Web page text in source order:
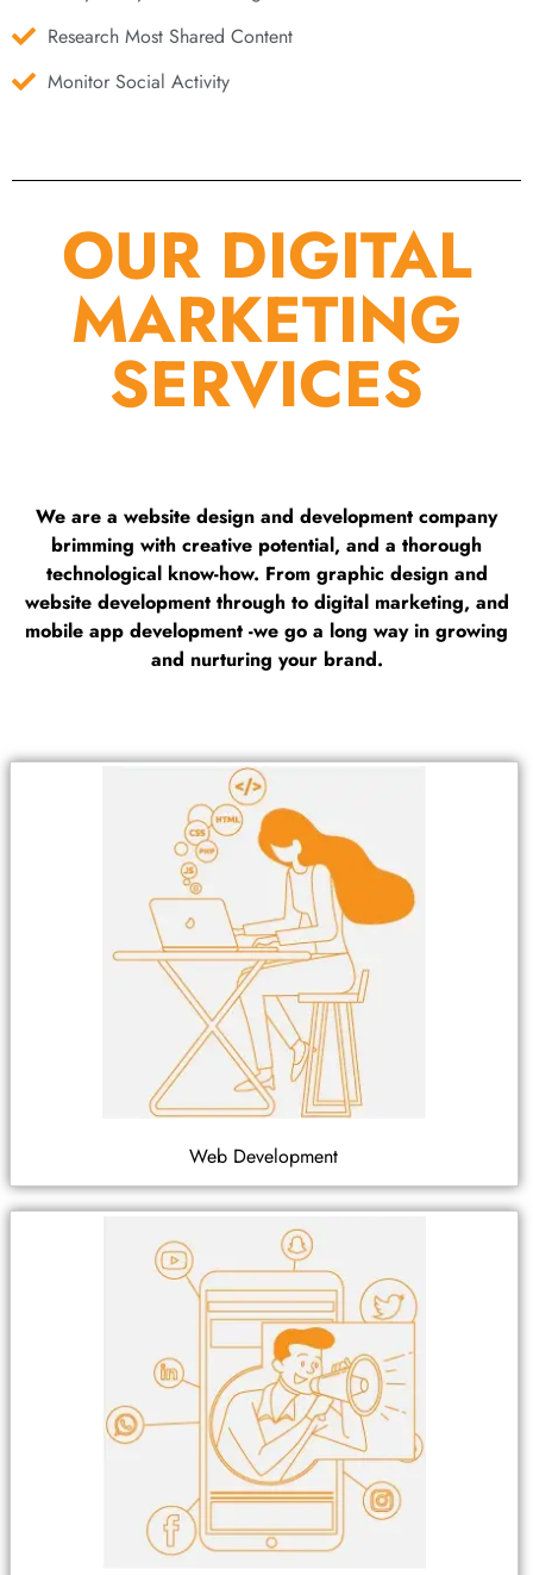
Research Most Shared Content
Monitor Social Activity
OUR DIGITAL
MARKETING
SERVICES
We are a website design and development company
brimming with creative potential, and a thorough
technological know-how. From graphic design and
website development through to digital marketing, and
mobile app development -we go a long way in growing
and nurturing your brand.
Web Development